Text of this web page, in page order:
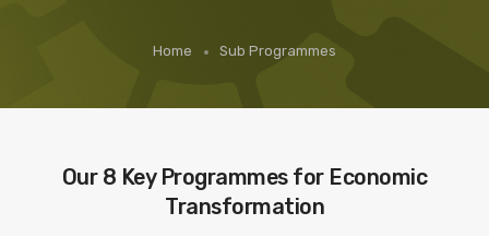
Home Sub Programmes
Our 8 Key Programmes for Economic
Transformation